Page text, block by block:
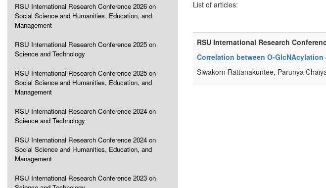
RSU International Research Conference 2026 on
Social Science and Humanities, Education, and
Management
RSU International Research Conference 2025 on
Science and Technology
RSU International Research Conference 2025 on
Social Science and Humanities, Education, and
Management
RSU International Research Conference 2024 on
Science and Technology
RSU International Research Conference 2024 on
Social Science and Humanities, Education, and
Management
RSU International Research Conference 2023 on
List of articles:
RSU International Research
Correlation between O-
Siwakorn Rattanakuntee, Parunya